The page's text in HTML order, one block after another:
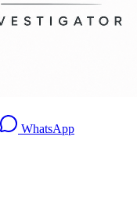
WhatsApp